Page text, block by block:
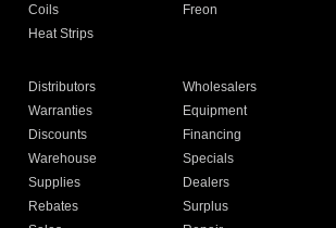
Coils
Freon
Heat Strips
Distributors
Wholesalers
Warranties
Equipment
Discounts
Financing
Warehouse
Specials
Supplies
Dealers
Rebates
Surplus